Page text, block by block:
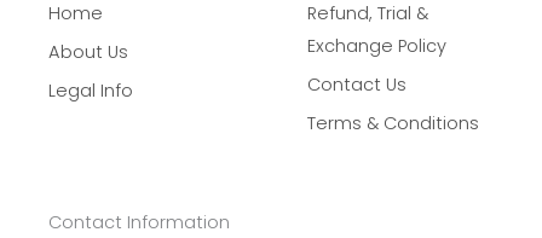
Home
About Us
Legal Info
Refund, Trial &
Exchange Policy
Contact Us
Terms & Conditions
Contact Information